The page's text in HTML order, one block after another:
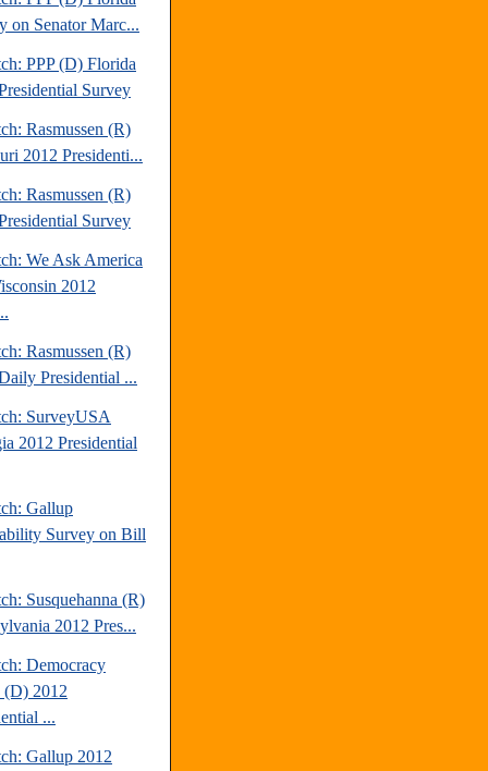
on Senator Marc...
PPP (D) Florida
Survey
Rasmussen (R)
2012 Presidenti...
Rasmussen (R)
Survey
We Ask America
2012
Rasmussen (R)
Presidential ...
SurveyUSA
2012 Presidential
Gallup
Survey on Bill
Susquehanna (R)
2012 Pres...
Democracy
(D) 2012
...
Gallup 2012